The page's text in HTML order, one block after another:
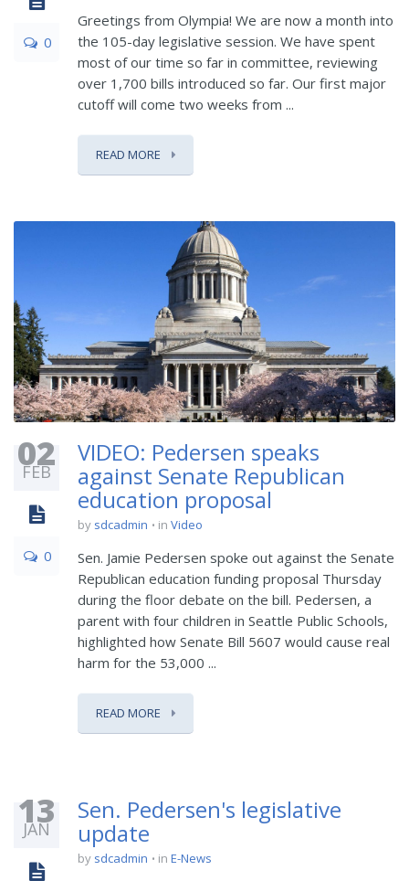
0
Greetings from Olympia! We are now a month into
the 105-day legislative session. We have spent
most of our time so far in committee, reviewing
over 1,700 bills introduced so far. Our first major
cutoff will come two weeks from ...
READ MORE
02
FEB
0
VIDEO: Pedersen speaks
against Senate Republican
education proposal
by sdcadmin in Video
Sen. Jamie Pedersen spoke out against the Senate
Republican education funding proposal Thursday
during the floor debate on the bill. Pedersen, a
parent with four children in Seattle Public Schools,
highlighted how Senate Bill 5607 would cause real
harm for the 53,000 ...
READ MORE
13
JAN
Sen. Pedersen's legislative
update
by sdcadmin in E-News